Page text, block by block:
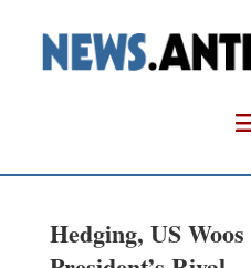
Hedging, US